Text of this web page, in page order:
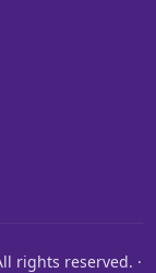
rights reserved. ·